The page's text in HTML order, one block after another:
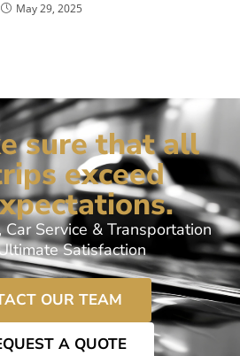
May 29, 2025
sure that all
exceed
Service & Transportation
Satisfaction
OUR TEAM
A QUOTE